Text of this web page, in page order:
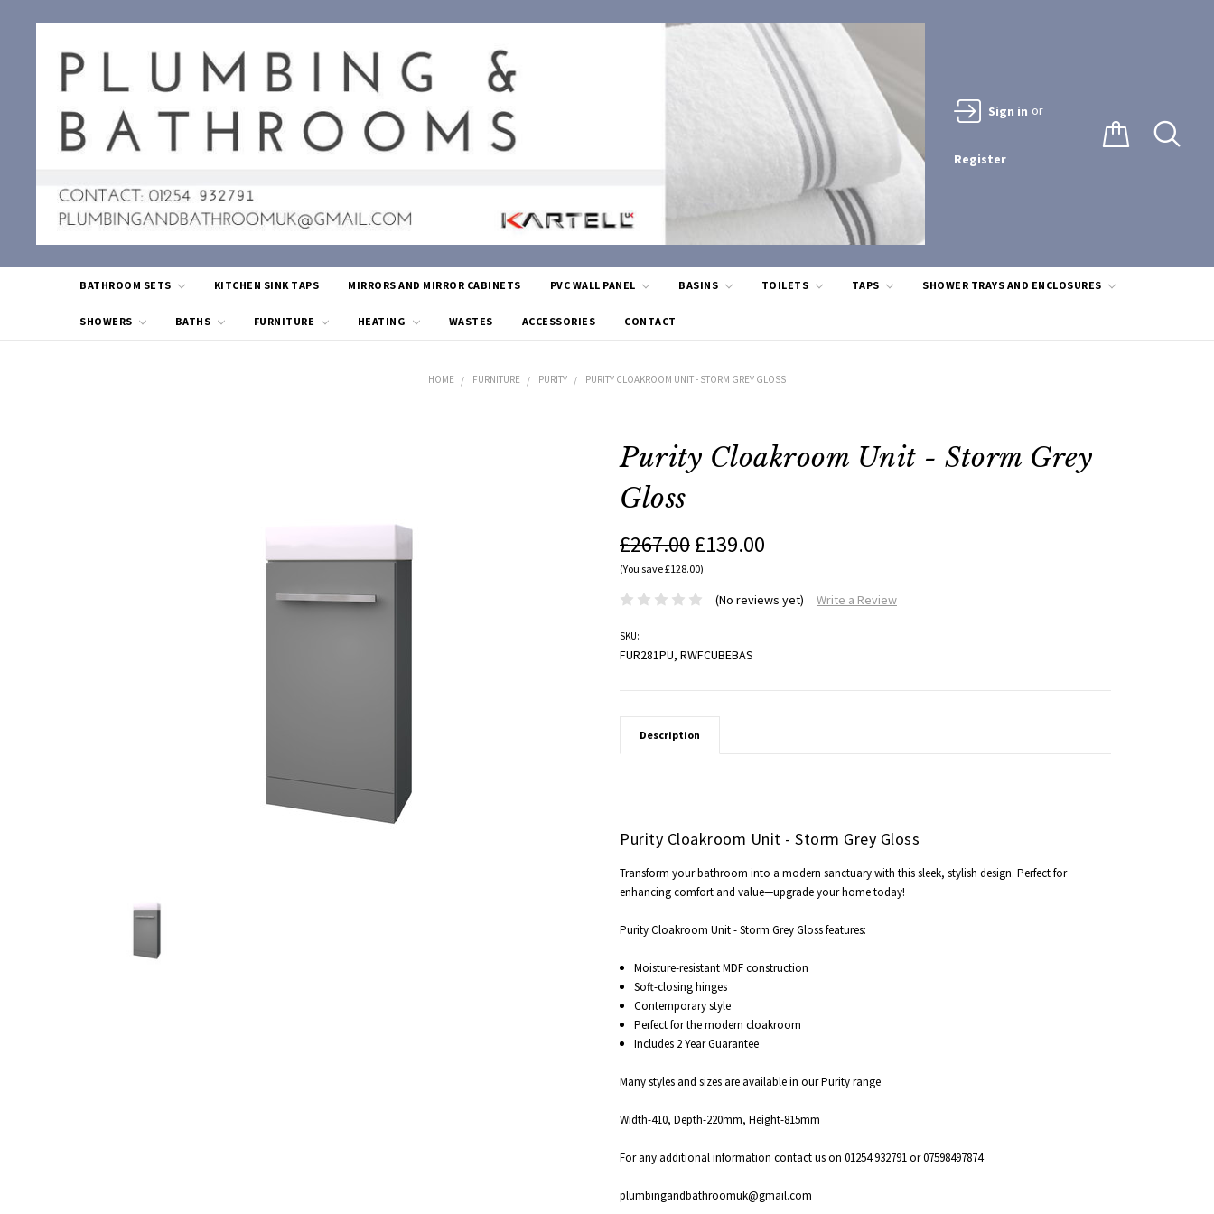
Sign in or
Register
BATHROOM SETS KITCHEN SINK TAPS MIRRORS AND MIRROR CABINETS PVC WALL PANEL BASINS TOILETS TAPS SHOWER TRAYS AND ENCLOSURES
SHOWERS BATHS FURNITURE HEATING WASTES ACCESSORIES CONTACT
HOME FURNITURE PURITY PURITY CLOAKROOM UNIT - STORM GREY GLOSS
Purity Cloakroom Unit - Storm Grey
Gloss
£267.00£139.00
(You save £128.00)
(No reviews yet) Write a Review
SKU:
FUR281PU, RWFCUBEBAS
Description
Purity Cloakroom Unit - Storm Grey Gloss
Transform your bathroom into a modern sanctuary with this sleek, stylish design. Perfect for
enhancing comfort and value—upgrade your home today!
Purity Cloakroom Unit - Storm Grey Gloss features:
Moisture-resistant MDF construction
Soft-closing hinges
Contemporary style
Perfect for the modern cloakroom
Includes 2 Year Guarantee
Many styles and sizes are available in our Purity range
Width-410, Depth-220mm, Height-815mm
For any additional information contact us on 01254 932791 or 07598497874
plumbingandbathroomuk@gmail.com